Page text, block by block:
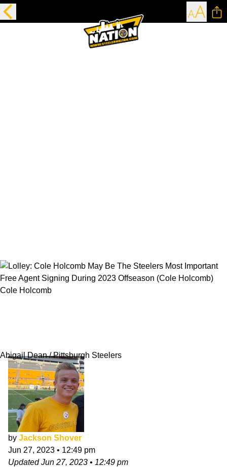
Cole Holcomb
Abigail Dean / Pittsburgh Steelers
by Jackson Shover
Jun 27, 2023 • 12:49 pm
UpdatedJun 27, 2023 • 12:49 pm